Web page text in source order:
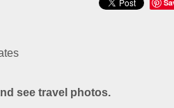
see travel photos.